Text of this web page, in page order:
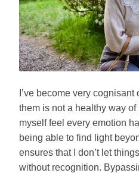
I’ve become very
them is not a healthy way
myself feel every emotion
being able to find light
ensures that I don’t let
without recognition.